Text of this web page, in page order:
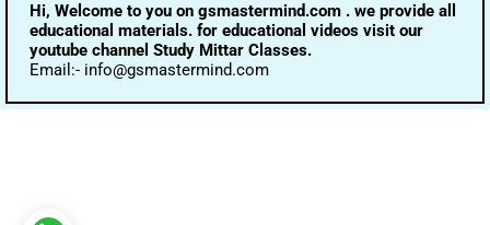
Hi, Welcome to you on gsmastermind.com . we provide all
educational materials. for educational videos visit our
youtube channel Study Mittar Classes.
Email:- info@gsmastermind.com